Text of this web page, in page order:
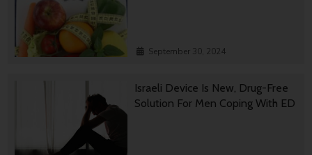
September 30, 2024
Israeli Device Is New, Drug-Free
Solution For Men Coping With ED